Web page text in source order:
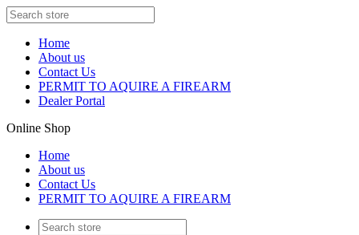
Home
About us
Contact Us
PERMIT TO AQUIRE A FIREARM
Dealer Portal
Online Shop
Home
About us
Contact Us
PERMIT TO AQUIRE A FIREARM